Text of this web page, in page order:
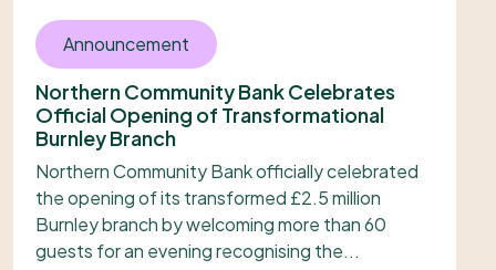
Announcement
Northern Community Bank Celebrates
Official Opening of Transformational
Burnley Branch
Northern Community Bank officially celebrated
the opening of its transformed £2.5 million
Burnley branch by welcoming more than 60
guests for an evening recognising the...